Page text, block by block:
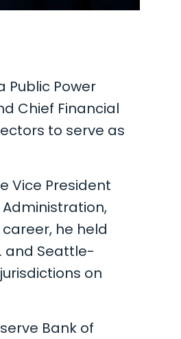
Public Power
Chief Financial
to serve as
Vice President
he held
and Seattle-
on
Bank of